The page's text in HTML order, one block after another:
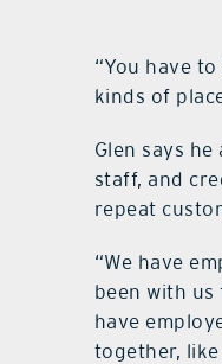
“You have
kinds of
Glen says
staff, and
repeat
“We have
been with
have
together,